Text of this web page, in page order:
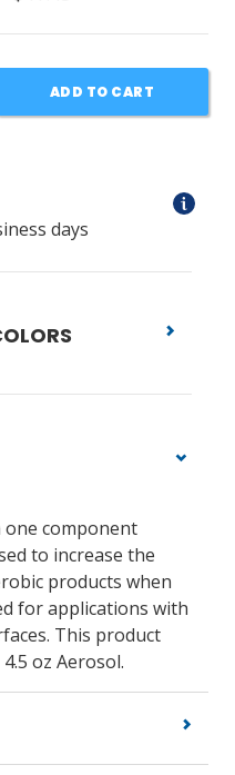
ADD TO CART
days
one component
to increase the
products when
for applications with
This product
oz Aerosol.